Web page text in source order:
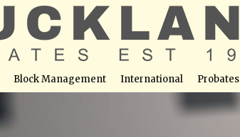
Block Management International Probates